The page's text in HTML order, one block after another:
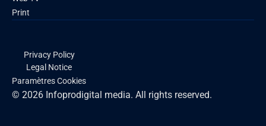
Print
© 2026 Infoprodigital media. All rights reserved.
Privacy Policy
Legal Notice
Paramètres Cookies